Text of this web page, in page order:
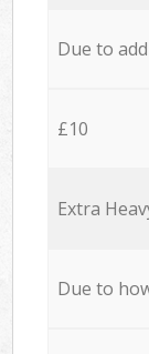
Due to
£10
Extra
Due to